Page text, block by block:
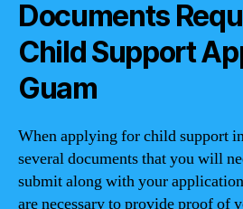
Documents
Child Support
Guam
When applying for child support
several documents that you will
submit along with your
are necessary to provide proof of